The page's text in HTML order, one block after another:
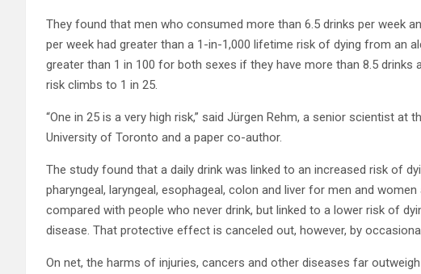
They found that men who consumed more than 6.5 drinks per week
per week had greater than a 1-in-1,000 lifetime risk of dying from an
greater than 1 in 100 for both sexes if they have more than 8.5 drinks
risk climbs to 1 in 25.
“One in 25 is a very high risk,” said Jürgen Rehm, a senior scientist
University of Toronto and a paper co-author.
The study found that a daily drink was linked to an increased risk of
pharyngeal, laryngeal, esophageal, colon and liver for men and
compared with people who never drink, but linked to a lower risk of
disease. That protective effect is canceled out, however, by
On net, the harms of injuries, cancers and other diseases far